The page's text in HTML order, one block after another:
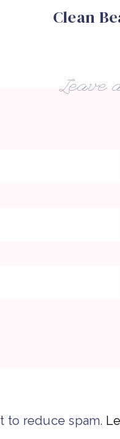
Clean
Leave
to reduce spam.